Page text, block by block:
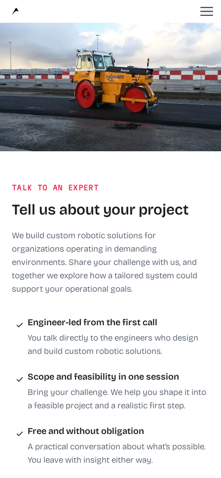
Avular
TALK TO AN EXPERT
Tell us about your project
We build custom robotic solutions for
organizations operating in demanding
environments. Share your challenge with us, and
together we explore how a tailored system could
support your operational goals.
Engineer-led from the first call
You talk directly to the engineers who design
and build custom robotic solutions.
Scope and feasibility in one session
Bring your challenge. We help you shape it into
a feasible project and a realistic first step.
Free and without obligation
A practical conversation about what’s possible.
You leave with insight either way.